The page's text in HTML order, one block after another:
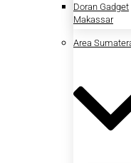
Doran Gadget
Makassar
Area